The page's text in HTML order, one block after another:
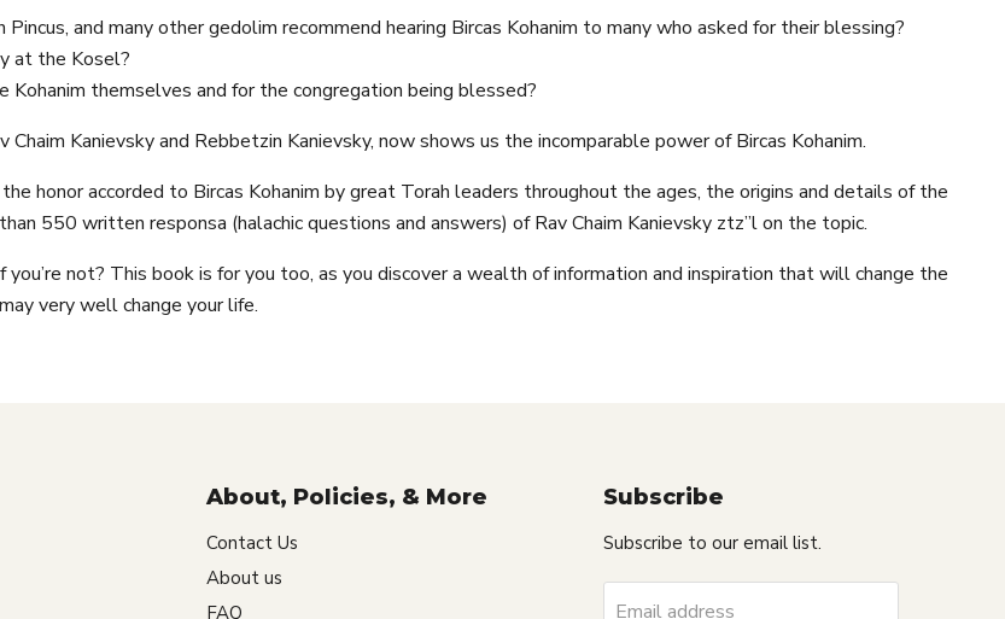
and many other gedolim recommend hearing Bircas Kohanim to many who asked for their blessing?
at the Kosel?
themselves and for the congregation being blessed?
Kanievsky and Rebbetzin Kanievsky, now shows us the incomparable power of Bircas Kohanim.
honor accorded to Bircas Kohanim by great Torah leaders throughout the ages, the origins and details of the
550 written responsa (halachic questions and answers) of Rav Chaim Kanievsky ztz”l on the topic.
not? This book is for you too, as you discover a wealth of information and inspiration that will change the
very well change your life.
About, Policies, & More
Contact Us
About us
FAQ
Subscribe
Subscribe to our email list.
Email address